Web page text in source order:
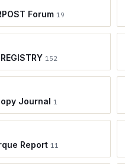
Forum 19
152
Journal 1
Report 11